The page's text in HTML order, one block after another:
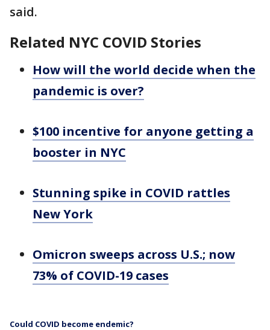
said.
Related NYC COVID Stories
How will the world decide when the
pandemic is over?
$100 incentive for anyone getting a
booster in NYC
Stunning spike in COVID rattles
New York
Omicron sweeps across U.S.; now
73% of COVID-19 cases
Could COVID become endemic?